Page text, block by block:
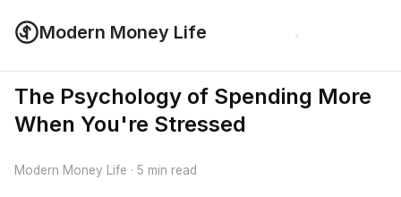
Modern Money Life
The Psychology of Spending More
When You're Stressed
Modern Money Life · 5 min read